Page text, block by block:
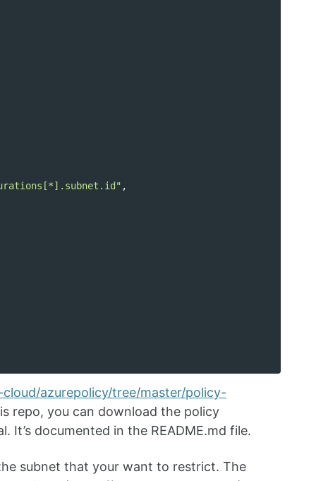
,
azurepolicy/tree/master/policy-
repo, you can download the policy
documented in the README.md file.
subnet that your want to restrict. The